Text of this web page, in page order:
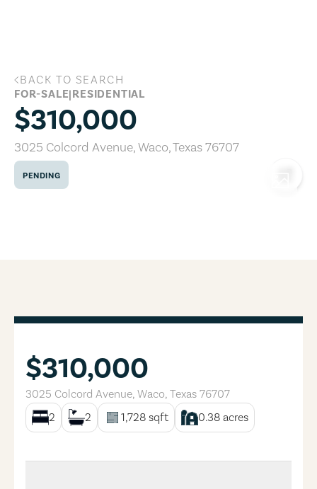
3025 Colcord Avenue, Waco, Texas
BACK TO SEARCH
FOR-SALE|RESIDENTIAL
$310,000
3025 Colcord Avenue,Waco,Texas76707
PENDING
$310,000
3025 Colcord Avenue, Waco, Texas 76707
2
2 1,728 sqft 0.38 acres